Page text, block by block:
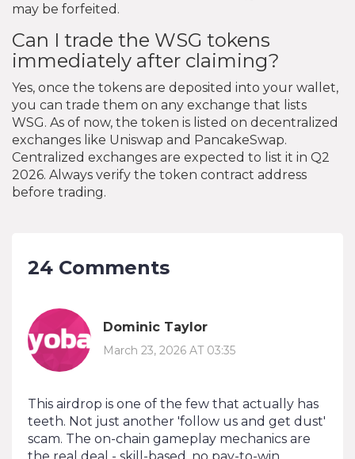
may be forfeited.
Can I trade the WSG tokens
immediately after claiming?
Yes, once the tokens are deposited into your wallet,
you can trade them on any exchange that lists
WSG. As of now, the token is listed on decentralized
exchanges like Uniswap and PancakeSwap.
Centralized exchanges are expected to list it in Q2
2026. Always verify the token contract address
before trading.
24 Comments
Dominic Taylor
March 23, 2026 AT 03:35
This airdrop is one of the few that actually has
teeth. Not just another 'follow us and get dust'
scam. The on-chain gameplay mechanics are